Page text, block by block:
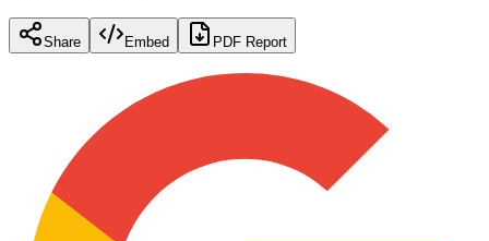
Share Embed PDF Report